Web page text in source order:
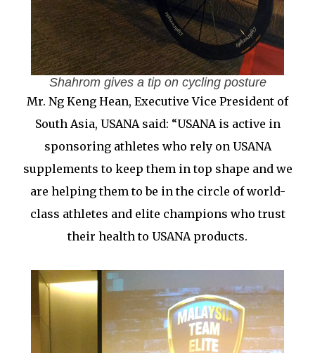
Shahrom gives a tip on cycling posture
Mr. Ng Keng Hean, Executive Vice President of
South Asia, USANA said: “USANA is active in
sponsoring athletes who rely on USANA
supplements to keep them in top shape and we
are helping them to be in the circle of world-
class athletes and elite champions who trust
their health to USANA products.